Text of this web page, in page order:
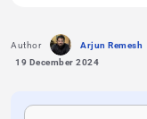
Author Arjun Remesh
19 December 2024